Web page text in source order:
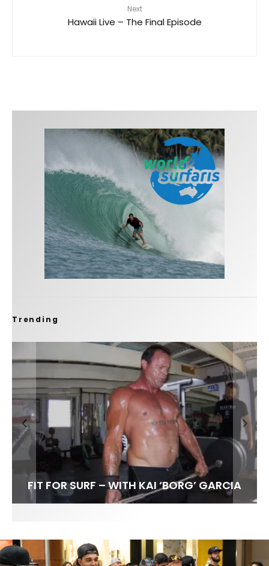
Next
Hawaii Live – The Final Episode
Trending
INTERVIEW / @HANKFOTO
FIT FOR SURF – WITH KAI ‘BORG’ GARCIA
LENS WOMEN- AMBER MOZO
SPOTLIGHT: ALEX FLORENCE